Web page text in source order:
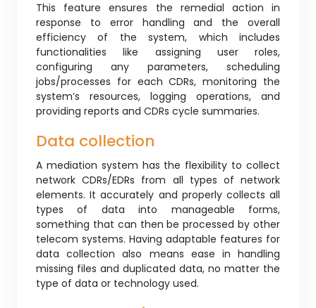
This feature ensures the remedial action in
response to error handling and the overall
efficiency of the system, which includes
functionalities like assigning user roles,
configuring any parameters, scheduling
jobs/processes for each CDRs, monitoring the
system’s resources, logging operations, and
providing reports and CDRs cycle summaries.
Data collection
A mediation system has the flexibility to collect
network CDRs/EDRs from all types of network
elements. It accurately and properly collects all
types of data into manageable forms,
something that can then be processed by other
telecom systems. Having adaptable features for
data collection also means ease in handling
missing files and duplicated data, no matter the
type of data or technology used.